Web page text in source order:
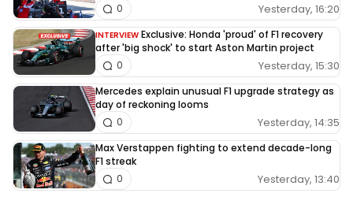
Yesterday, 16:20
0
INTERVIEW Exclusive: Honda 'proud' of F1 recovery
after 'big shock' to start Aston Martin project
Yesterday, 15:30
0
Mercedes explain unusual F1 upgrade strategy as
day of reckoning looms
Yesterday, 14:35
0
Max Verstappen fighting to extend decade-long
F1 streak
Yesterday, 13:40
0